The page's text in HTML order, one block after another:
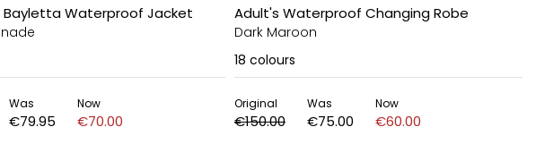
Bayletta Waterproof Jacket
Was
€79.95
Now
€70.00
Adult's Waterproof Changing Robe
Dark Maroon
18 colours
Original
€150.00
Was
€75.00
Now
€60.00